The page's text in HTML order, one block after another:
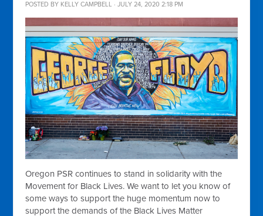
POSTED BY KELLY CAMPBELL · JULY 24, 2020 2:18 PM
Oregon PSR continues to stand in solidarity with the
Movement for Black Lives. We want to let you know of
some ways to support the huge momentum now to
support the demands of the Black Lives Matter